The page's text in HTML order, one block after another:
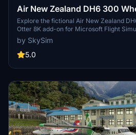
Air New Zealand DH6 300
8K
Explore the fictional Air New Zealand
Otter 8K add-on for Microsoft Flight
quality textures in 8K resolution.
by SkySim
5.0